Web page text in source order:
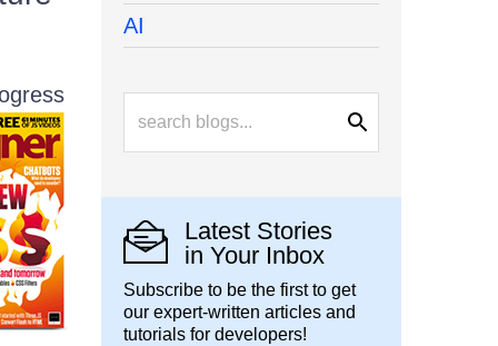
AI
Latest Stories
in Your Inbox
Subscribe to be the first to get
our expert-written articles and
tutorials for developers!